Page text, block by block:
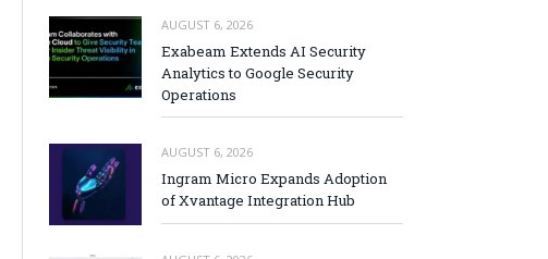
AUGUST 6, 2026
Exabeam Extends AI Security
Analytics to Google Security
Operations
AUGUST 6, 2026
Ingram Micro Expands Adoption
of Xvantage Integration Hub